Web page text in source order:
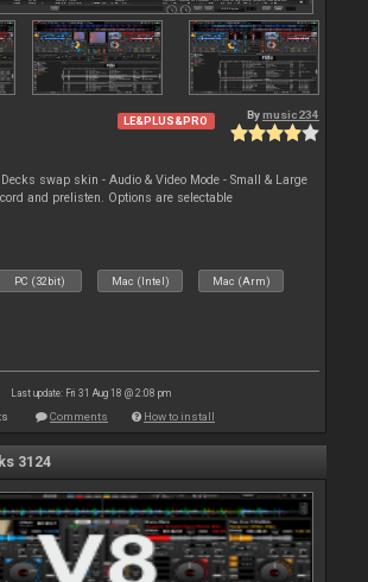
LE&PLUS&PRO Bymusic234
swap skin - Audio & Video Mode - Small & Large
and prelisten. Options are selectable
PC (32bit) Mac (Intel) Mac (Arm)
Last update: Fri 31 Aug 18 @ 2:08 pm
Comments How to install
3124